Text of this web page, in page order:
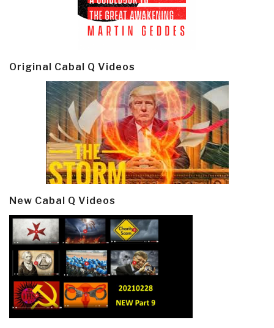
Original Cabal Q Videos
New Cabal Q Videos